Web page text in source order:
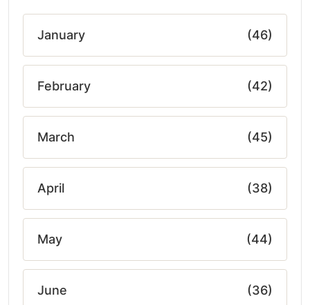
January (46)
February (42)
March (45)
April (38)
May (44)
June (36)